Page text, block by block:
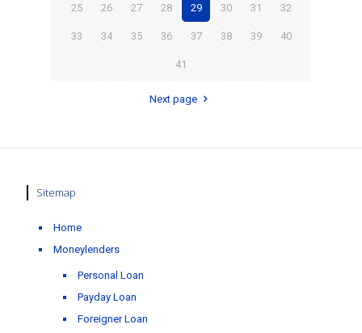
25 26 27 28 29 30 31 32
33 34 35 36 37 38 39 40
41
Next page
Sitemap
Home
Moneylenders
Personal Loan
Payday Loan
Foreigner Loan